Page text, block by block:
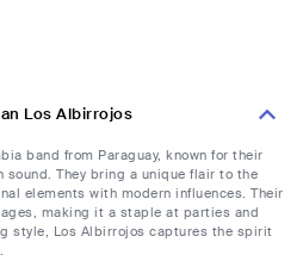
Los Albirrojos
band from Paraguay, known for their
They bring a unique flair to the
elements with modern influences. Their
making it a staple at parties and
style, Los Albirrojos captures the spirit